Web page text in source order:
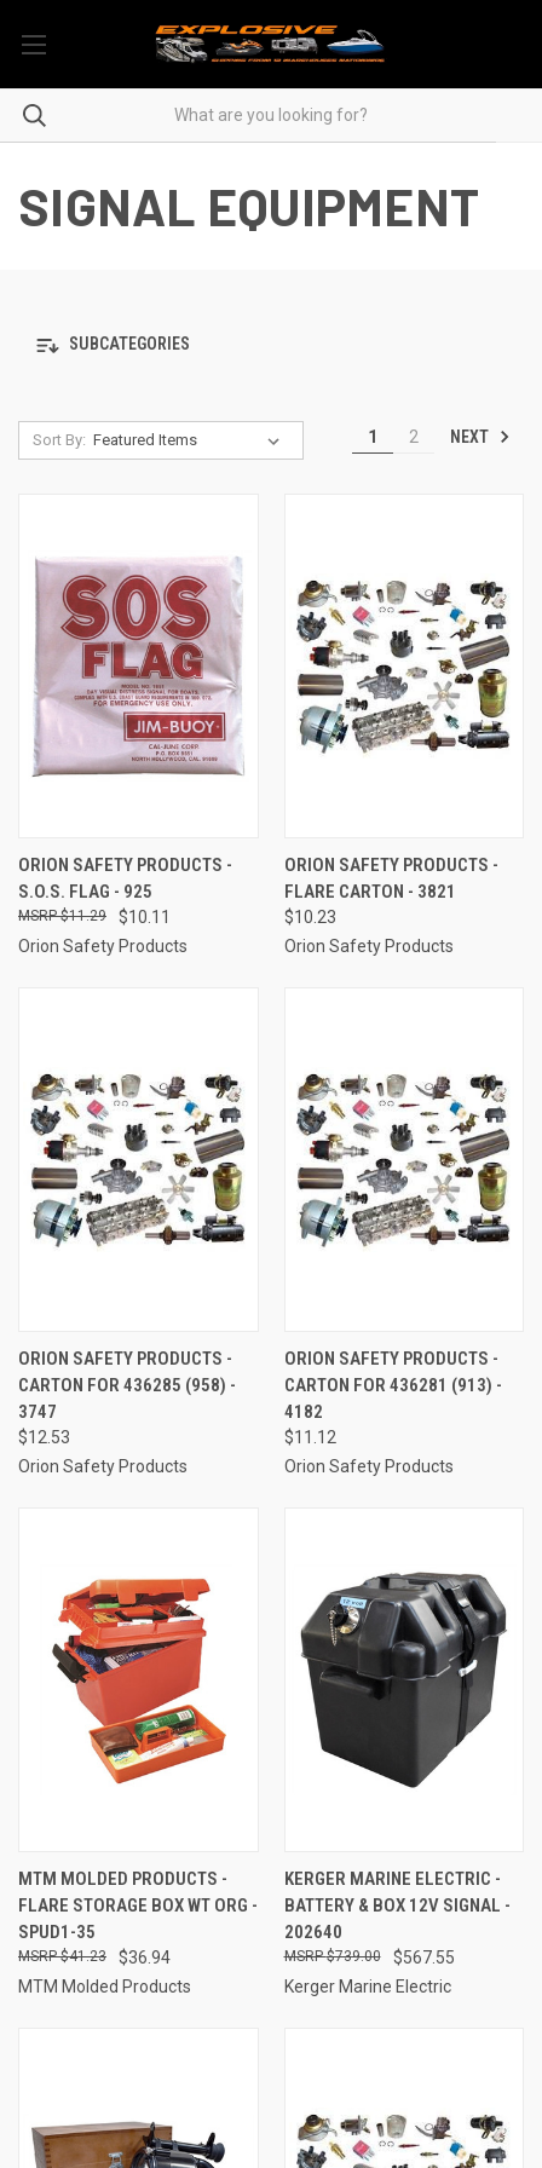
SIGNAL EQUIPMENT
SUBCATEGORIES
Sort By: 1 2 NEXT
ORION SAFETY PRODUCTS -
S.O.S. FLAG - 925
$10.11
$11.29
Orion Safety Products
ORION SAFETY PRODUCTS -
FLARE CARTON - 3821
$10.23
Orion Safety Products
ORION SAFETY PRODUCTS -
CARTON FOR 436285 (958) -
3747
$12.53
Orion Safety Products
ORION SAFETY PRODUCTS -
CARTON FOR 436281 (913) -
4182
$11.12
Orion Safety Products
MTM MOLDED PRODUCTS -
FLARE STORAGE BOX WT ORG -
SPUD1-35
$36.94
$41.23
MTM Molded Products
KERGER MARINE ELECTRIC -
BATTERY & BOX 12V SIGNAL -
202640
$567.55
$739.00
Kerger Marine Electric